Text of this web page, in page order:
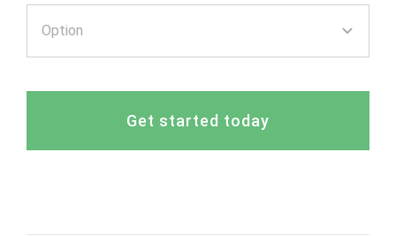
Get started today